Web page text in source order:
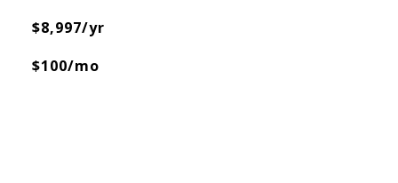
$8,997/yr
$100/mo